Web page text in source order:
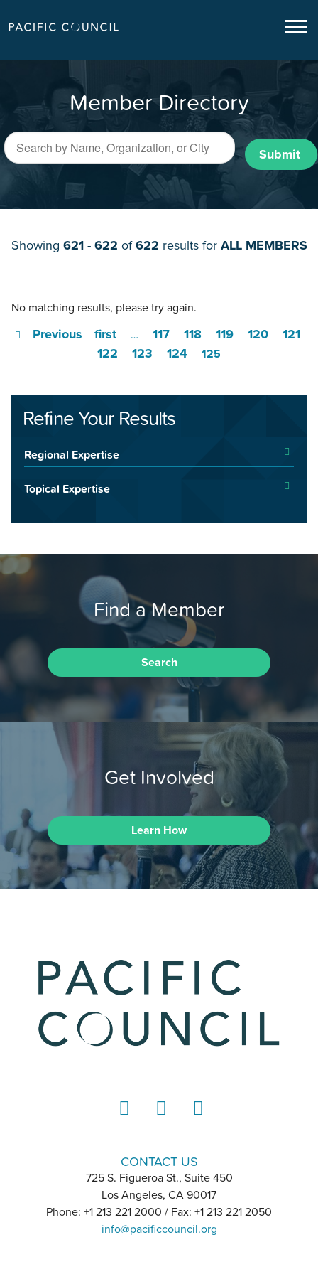
Member Directory
Submit
Showing 621 - 622 of622 results for ALL MEMBERS
No matching results, please try again.
first
Previous … 117 118 119 120
121
122
123 124 125
Refine Your Results
Regional Expertise
Topical Expertise
Find a Member
Search
Get Involved
Learn How
CONTACT US
725 S. Figueroa St., Suite 450
Los Angeles, CA 90017
Phone: +1 213 221 2000 / Fax: +1 213 221 2050
info@pacificcouncil.org